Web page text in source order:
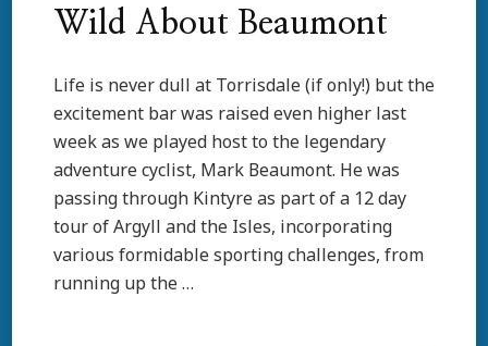
Wild About Beaumont
Life is never dull at Torrisdale (if only!) but the
excitement bar was raised even higher last
week as we played host to the legendary
adventure cyclist, Mark Beaumont. He was
passing through Kintyre as part of a 12 day
tour of Argyll and the Isles, incorporating
various formidable sporting challenges, from
running up the …